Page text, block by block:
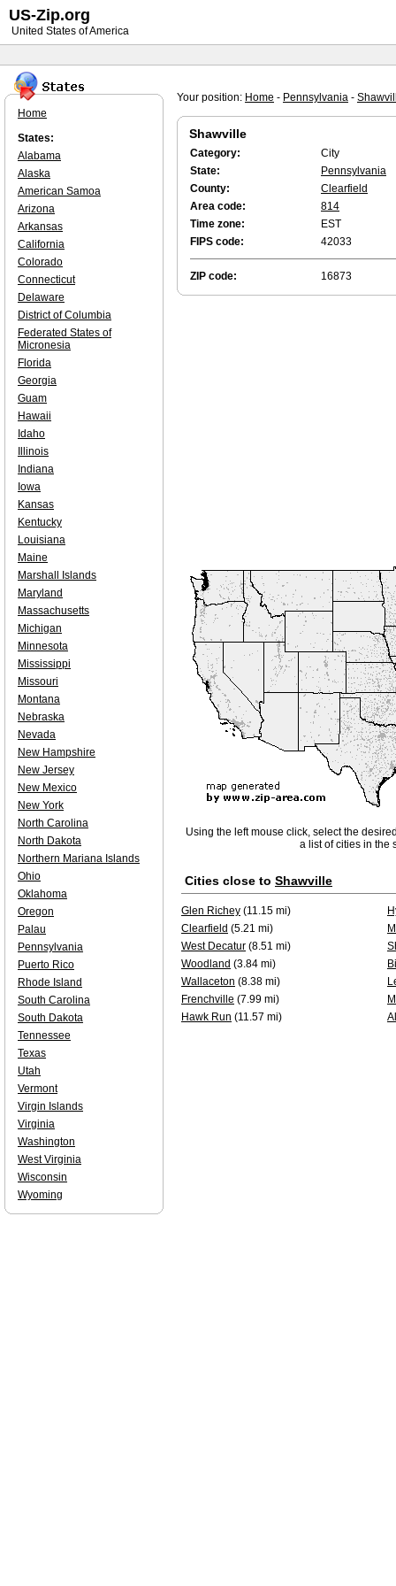
Your position: Home - Pennsylvania -
Shawville
Category:
City
State:
Pennsylvania
County:
Clearfield
Area code:
814
Time zone:
EST
FIPS code:
42033
ZIP code: 16873
Using the left mouse click, select the
a list of cities in the
Cities close to Shawville
Glen Richey (11.15 mi)
Clearfield (5.21 mi)
West Decatur (8.51 mi)
Woodland (3.84 mi)
Wallaceton (8.38 mi)
Frenchville (7.99 mi)
Hawk Run (11.57 mi)
Home
States:
Alabama
Alaska
American Samoa
Arizona
Arkansas
California
Colorado
Connecticut
Delaware
District of Columbia
Federated States of
Micronesia
Florida
Georgia
Guam
Hawaii
Idaho
Illinois
Indiana
Iowa
Kansas
Kentucky
Louisiana
Maine
Marshall Islands
Maryland
Massachusetts
Michigan
Minnesota
Mississippi
Missouri
Montana
Nebraska
Nevada
New Hampshire
New Jersey
New Mexico
New York
North Carolina
North Dakota
Northern Mariana Islands
Ohio
Oklahoma
Oregon
Palau
Pennsylvania
Puerto Rico
Rhode Island
South Carolina
South Dakota
Tennessee
Texas
Utah
Vermont
Virgin Islands
Virginia
Washington
West Virginia
Wisconsin
Wyoming
US-Zip.org
United States of America